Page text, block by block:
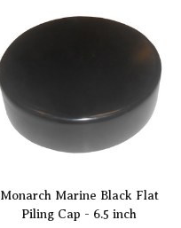
Monarch Marine Black Flat
Piling Cap - 6.5 inch